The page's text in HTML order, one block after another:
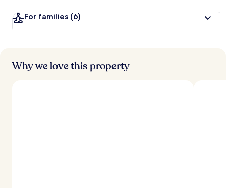
For families (6)
Why we love this property